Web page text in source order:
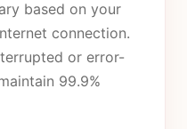
based on your
connection.
or error-
99.9%